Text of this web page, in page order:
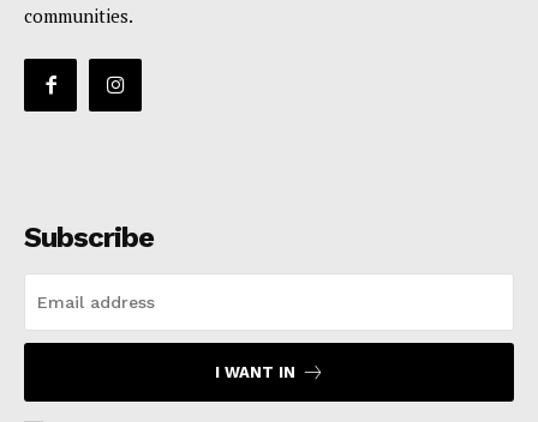
communities.
Subscribe
I WANT IN